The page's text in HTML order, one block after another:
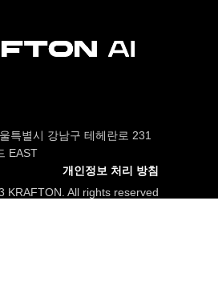
특별시 강남구 테헤란로 231
EAST
개인정보 처리 방침
KRAFTON. All rights reserved